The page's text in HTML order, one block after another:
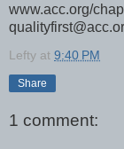
www.acc.org/
Lefty at 9:40 PM
Share
1 comment: